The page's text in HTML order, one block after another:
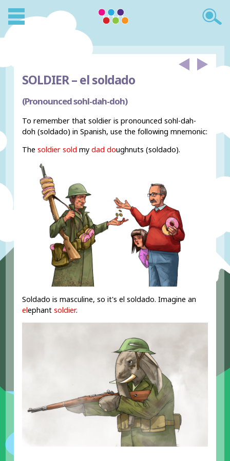
SOLDIER –el soldado
(Pronounced sohl-dah-doh)
To remember that soldier is pronounced sohl-dah-
doh (soldado) in Spanish, use the following mnemonic:
Thesoldier sold mydad doughnuts (soldado).
Soldado is masculine, so it's el soldado. Imagine an
elephant soldier.